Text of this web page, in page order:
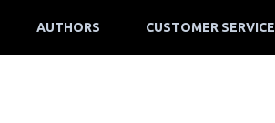
AUTHORS CUSTOMER SERVICE